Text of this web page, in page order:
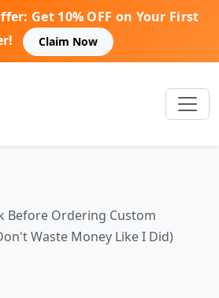
Get 10% OFF on Your First
Claim Now
Before Ordering Custom
Waste Money Like I Did)